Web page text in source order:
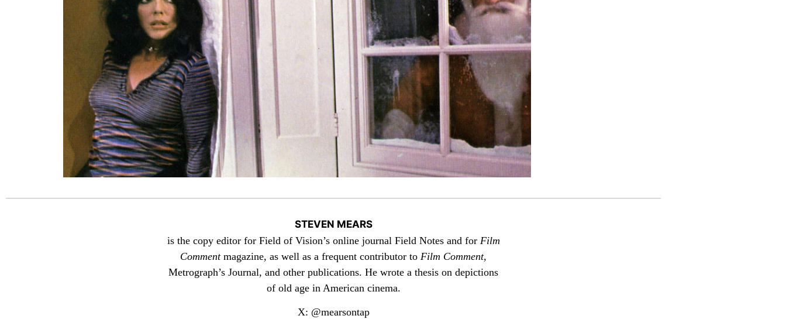
STEVEN MEARS
is the copy editor for Field of Vision’s online journal Field Notes and for Film
Commentmagazine, as well as a frequent contributor to Film Comment,
Metrograph’s Journal, and other publications. He wrote a thesis on depictions
of old age in American cinema.
X: @mearsontap